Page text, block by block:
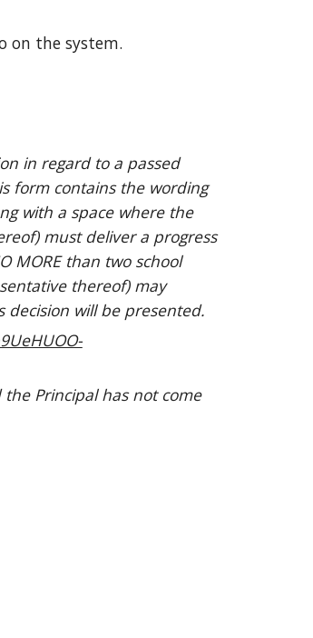
on the system.
in regard to a passed
form contains the wording
with a space where the
must deliver a progress
MORE than two school
thereof) may
decision will be presented.
Principal has not come